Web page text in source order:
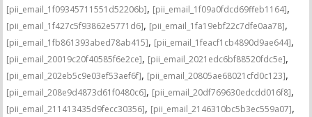
[pii_email_1f09345711551d52206b], [pii_email_1f09a0fdcd69ffeb1164],
[pii_email_1f427c5f93862e5771d6], [pii_email_1fa19ebf22c7dfe0aa78],
[pii_email_1fb861393abed78ab415], [pii_email_1feacf1cb4890d9ae644],
[pii_email_20019c20f40585f6e2ce], [pii_email_2021edc6bf88520fdc5e],
[pii_email_202eb5c9e03ef53aef6f], [pii_email_20805ae68021cfd0c123],
[pii_email_208e9d4873d61f0480c6], [pii_email_20df769630edcdd016f8],
[pii_email_211413435d9fecc30356], [pii_email_2146310bc5b3ec559a07],